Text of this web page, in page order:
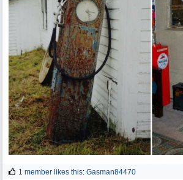
1 member likes this: Gasman84470